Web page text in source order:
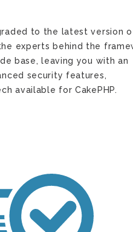
to the latest version
experts behind the
base, leaving you with an
security features,
available for CakePHP.